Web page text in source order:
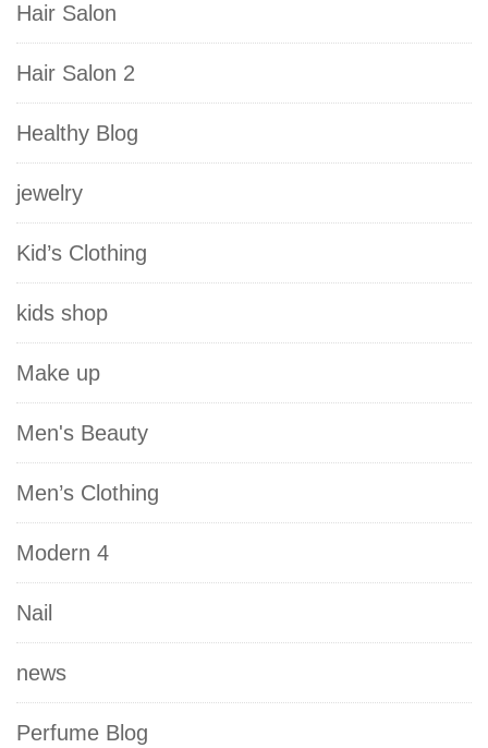
Hair Salon
Hair Salon 2
Healthy Blog
jewelry
Kid’s Clothing
kids shop
Make up
Men's Beauty
Men’s Clothing
Modern 4
Nail
news
Perfume Blog